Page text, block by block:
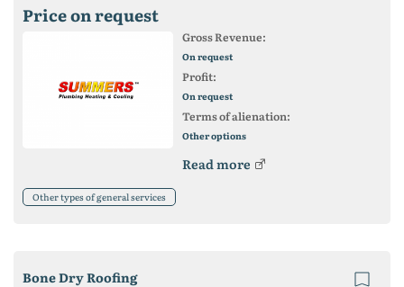
Price on request
Gross Revenue:
On request
Profit:
On request
Terms of alienation:
Other options
Read more
Other types of general services
Bone Dry Roofing